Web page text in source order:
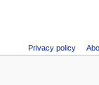
e
Privacy policy